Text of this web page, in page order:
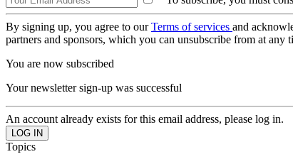
By signing up, you agree to ourTerms of services and
partners and sponsors, which you can unsubscribe from at any
You are now subscribed
Your newsletter sign-up was successful
An account already exists for this email address, please log in.
Topics